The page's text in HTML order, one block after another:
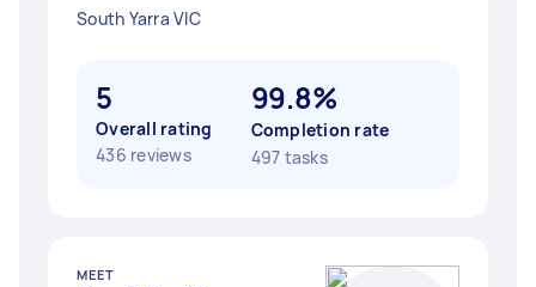
South Yarra VIC
5
Overall rating
436 reviews
99.8%
Completion rate
497 tasks
MEET